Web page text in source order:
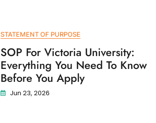
STATEMENT OF PURPOSE
SOP For Victoria University:
Everything You Need To Know
Before You Apply
Jun 23, 2026